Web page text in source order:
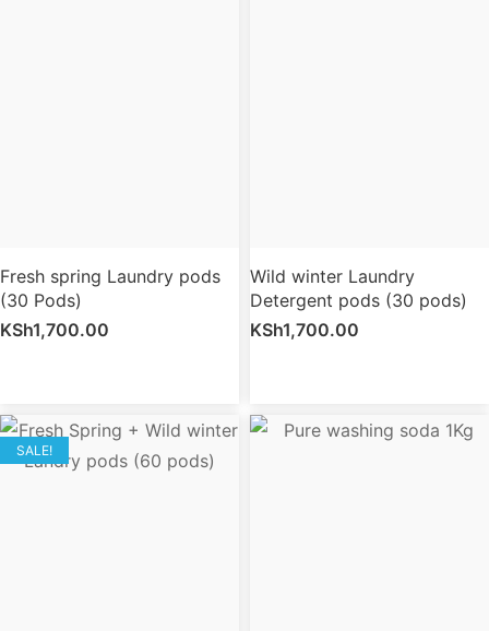
Fresh spring Laundry pods
(30 Pods)
KSh1,700.00
Wild winter Laundry
Detergent pods (30 pods)
KSh1,700.00
SALE!